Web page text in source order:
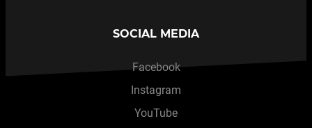
SOCIAL MEDIA
Facebook
Instagram
YouTube